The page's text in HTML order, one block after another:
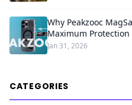
Why Peakzooc
Maximum Protection
Jan 31, 2026
CATEGORIES